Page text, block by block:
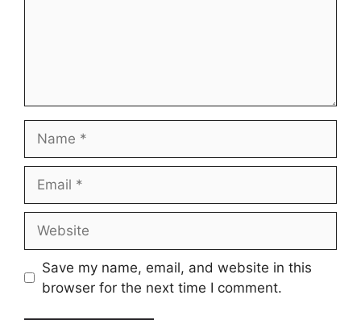
Save my name, email, and website in this
browser for the next time I comment.